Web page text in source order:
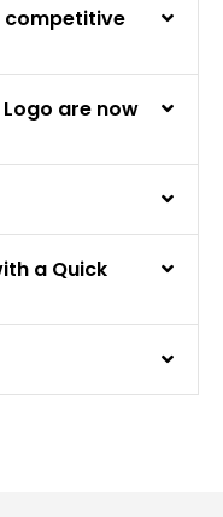
competitive
are now
a Quick